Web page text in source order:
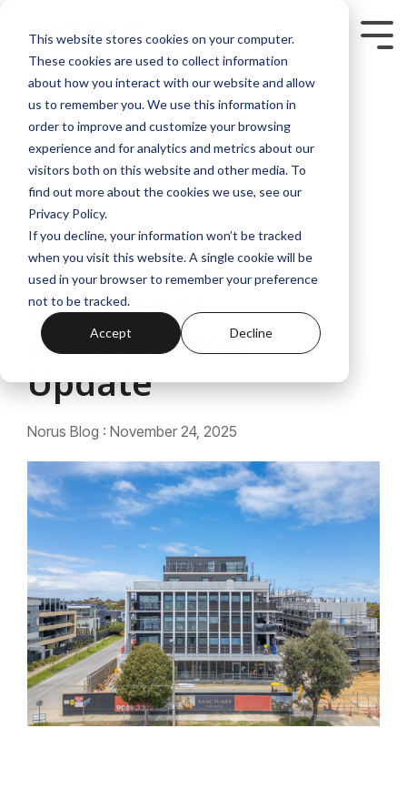
This website stores cookies on your computer.
These cookies are used to collect information
about how you interact with our website and allow
us to remember you. We use this information in
order to improve and customize your browsing
experience and for analytics and metrics about our
visitors both on this website and other media. To
find out more about the cookies we use, see our
Privacy Policy.
If you decline, your information won’t be tracked
when you visit this website. A single cookie will be
used in your browser to remember your preference
not to be tracked.
Accept Decline
main
content.
3 MIN READ
Sanctuary
Sandringham
November
Construction
Update
Norus Blog : November 24, 2025